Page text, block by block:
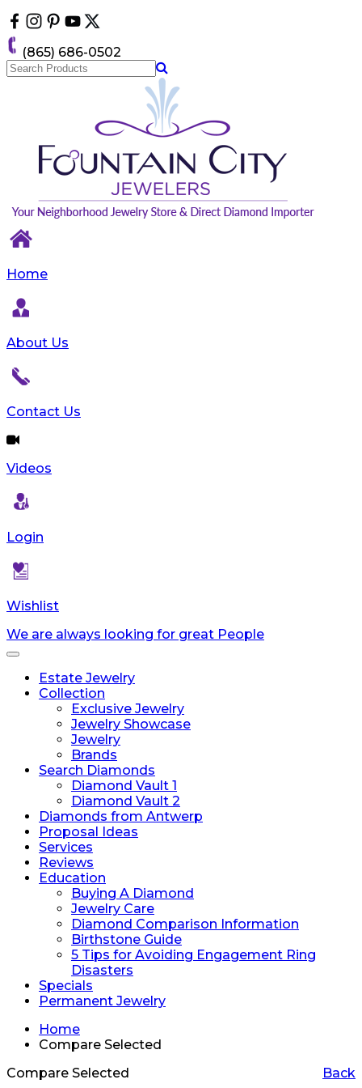
note:
This
website
includes
(865) 686-0502
Home
About Us
Contact Us
Videos
Login
Wishlist
We are always looking for great People
Toggle
navigationEstate Jewelry
Collection
Exclusive Jewelry
Jewelry Showcase
Jewelry
Brands
Search Diamonds
Diamond Vault 1
Diamond Vault 2
Diamonds from Antwerp
Proposal Ideas
Services
Reviews
Education
Buying A Diamond
Jewelry Care
Diamond Comparison Information
Birthstone Guide
5 Tips for Avoiding Engagement Ring
Disasters
Specials
Permanent Jewelry
Home
Compare Selected
Back
Compare Selected